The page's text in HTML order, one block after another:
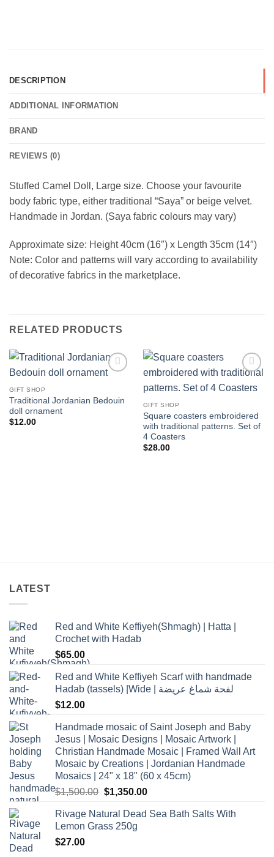
DESCRIPTION
ADDITIONAL INFORMATION
BRAND
REVIEWS (0)
Stuffed Camel Doll, Large size. Choose your favourite
body fabric type, either traditional “Saya” or beige velvet.
Handmade in Jordan. (Saya fabric colours may vary)
Approximate size: Height 40cm (16″) x Length 35cm (14″)
Note: Color and patterns will vary according to availability
of decorative fabrics in the marketplace.
RELATED PRODUCTS
GIFT SHOP
Traditional Jordanian Bedouin
doll ornament
$12.00
wishlist
GIFT SHOP
Square coasters embroidered
with traditional patterns. Set of
4 Coasters
$28.00
LATEST
Red and White Keffiyeh(Shmagh) | Hatta |
Crochet with Hadab
$65.00
Red and White Keffiyeh Scarf with handmade
Hadab (tassels) |Wide | لفحة شماغ عريضة
$12.00
Handmade mosaic of Saint Joseph and Baby
Jesus | Mosaic Designs | Mosaic Artwork |
Christian Handmade Mosaic | Framed Wall Art
Mosaic by Creations | Jordanian Handmade
Mosaics | 24" x 18" (60 x 45cm)
$1,500.00 Original
was:
$1,500.00.
$1,350.00Current
is:
Rivage Natural Dead Sea Bath Salts With
Lemon Grass 250g
$27.00